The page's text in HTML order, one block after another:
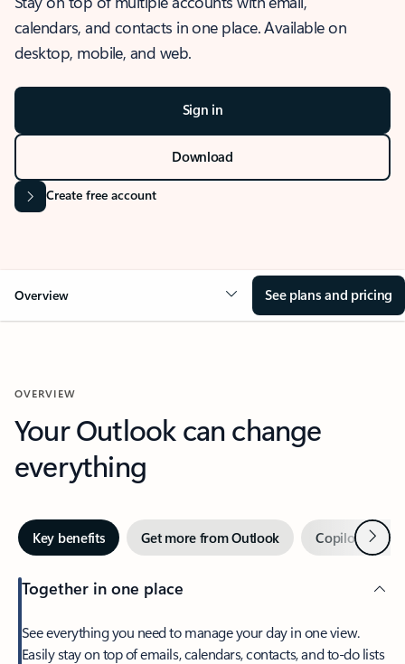
calendars, and contacts in one place. Available on
desktop, mobile, and web.
Sign in
Download
Create free account
Overview See plans and pricing
OVERVIEW
Your Outlook can change
everything
Key benefits Get more from Outlook Copilot inNext
Together in one place
See everything you need to manage your day in one view.
Easily stay on top of emails, calendars, contacts, and to-do lists